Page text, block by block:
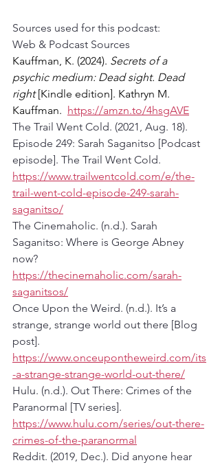
Sources used for this podcast:
Web & Podcast Sources
Kauffman, K. (2024). Secrets of a
psychic medium: Dead sight. Dead
right [Kindle edition]. Kathryn M.
Kauffman. https://amzn.to/4hsgAVE
The Trail Went Cold. (2021, Aug. 18).
Episode 249: Sarah Saganitso [Podcast
episode]. The Trail Went Cold.
https://www.trailwentcold.com/e/the-
trail-went-cold-episode-249-sarah-
saganitso/
The Cinemaholic. (n.d.). Sarah
Saganitso: Where is George Abney
now?
https://thecinemaholic.com/sarah-
saganitsos/
Once Upon the Weird. (n.d.). It’s a
strange, strange world out there [Blog
post].
https://www.onceupontheweird.com/its
-a-strange-strange-world-out-there/
Hulu. (n.d.). Out There: Crimes of the
Paranormal [TV series].
https://www.hulu.com/series/out-there-
crimes-of-the-paranormal
Reddit. (2019, Dec.). Did anyone hear